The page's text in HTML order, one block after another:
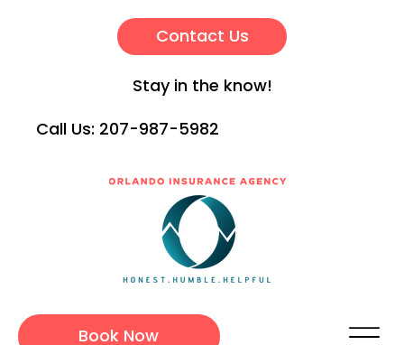
Call Us: 207-987-5982
Stay in the know!
Contact Us
Book Now